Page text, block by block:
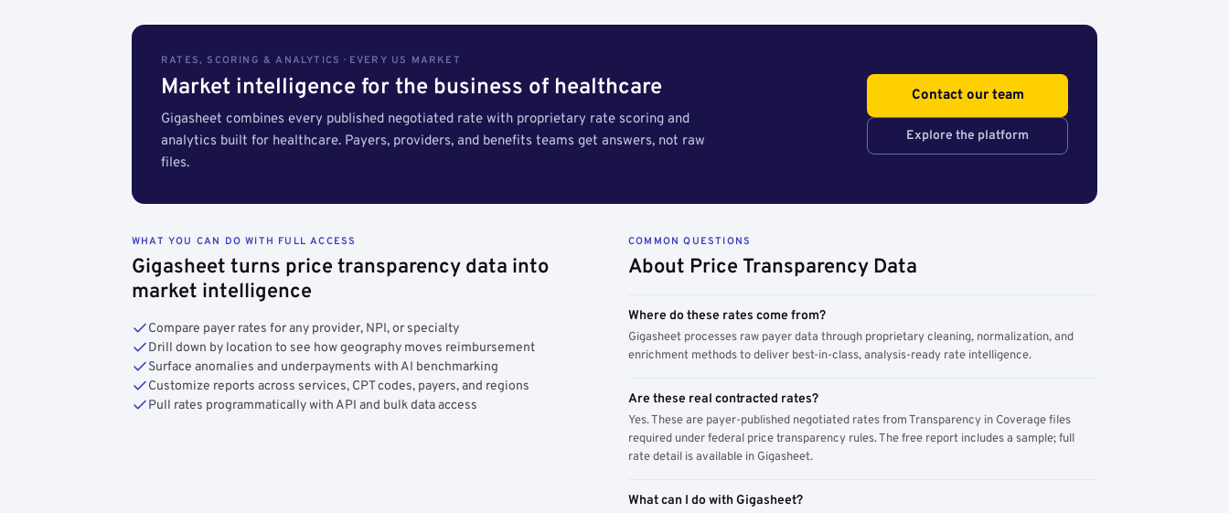
RATES, SCORING & ANALYTICS · EVERY US MARKET
Market intelligence for the business of healthcare
Gigasheet combines every published negotiated rate with proprietary rate scoring and
analytics built for healthcare. Payers, providers, and benefits teams get answers, not raw
files.
Contact our team
Explore the platform
WHAT YOU CAN DO WITH FULL ACCESS
Gigasheet turns price transparency data into
market intelligence
Compare payer rates for any provider, NPI, or specialty
Drill down by location to see how geography moves reimbursement
Surface anomalies and underpayments with AI benchmarking
Customize reports across services, CPT codes, payers, and regions
Pull rates programmatically with API and bulk data access
COMMON QUESTIONS
About Price Transparency Data
Where do these rates come from?
Gigasheet processes raw payer data through proprietary cleaning, normalization, and
enrichment methods to deliver best-in-class, analysis-ready rate intelligence.
Are these real contracted rates?
Yes. These are payer-published negotiated rates from Transparency in Coverage files
required under federal price transparency rules. The free report includes a sample; full
rate detail is available in Gigasheet.
What can I do with Gigasheet?